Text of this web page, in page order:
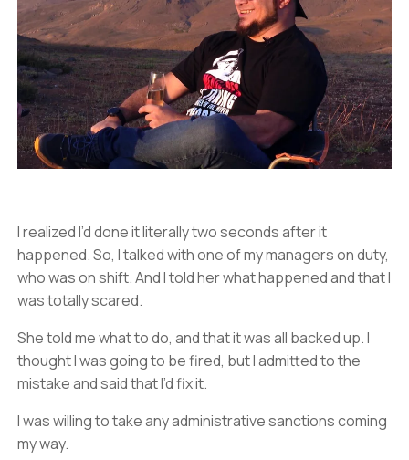
I realized I’d done it literally two seconds after it
happened. So, I talked with one of my managers on duty,
who was on shift. And I told her what happened and that I
was totally scared.
She told me what to do, and that it was all backed up. I
thought I was going to be fired, but I admitted to the
mistake and said that I’d fix it.
I was willing to take any administrative sanctions coming
my way.